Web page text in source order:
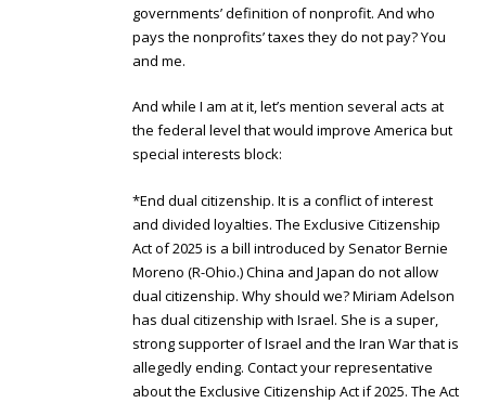
governments’ definition of nonprofit. And who
pays the nonprofits’ taxes they do not pay? You
and me.
And while I am at it, let’s mention several acts at
the federal level that would improve America but
special interests block:
*End dual citizenship. It is a conflict of interest
and divided loyalties. The Exclusive Citizenship
Act of 2025 is a bill introduced by Senator Bernie
Moreno (R-Ohio.) China and Japan do not allow
dual citizenship. Why should we? Miriam Adelson
has dual citizenship with Israel. She is a super,
strong supporter of Israel and the Iran War that is
allegedly ending. Contact your representative
about the Exclusive Citizenship Act if 2025. The Act